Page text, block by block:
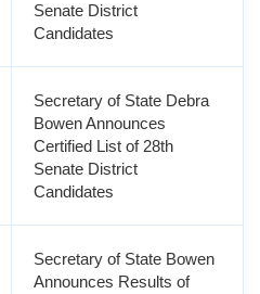
Senate District
Candidates
Secretary of State Debra
Bowen Announces
Certified List of 28th
Senate District
Candidates
Secretary of State Bowen
Announces Results of